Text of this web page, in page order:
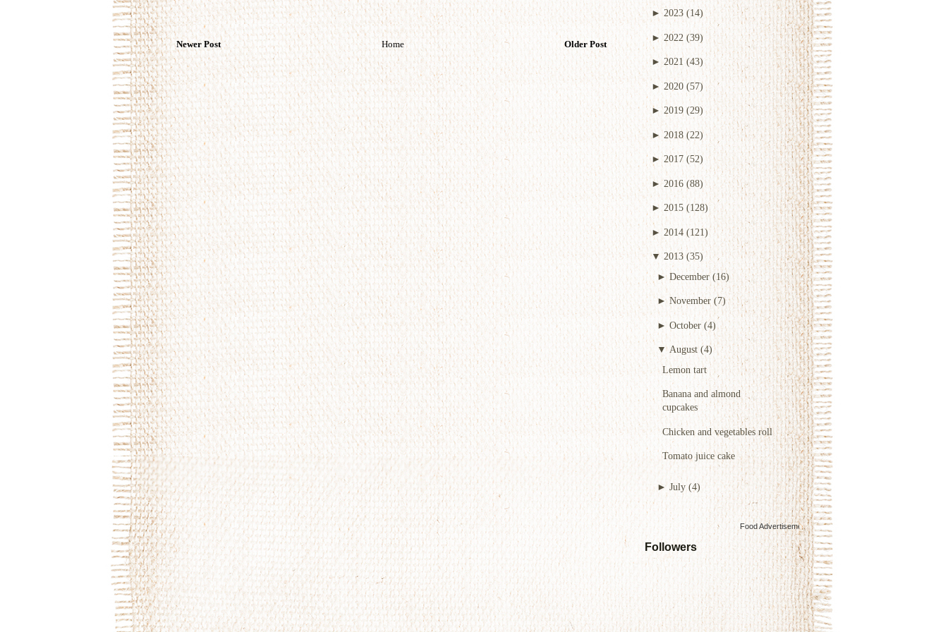
►2023 (14)
► 2022 (39)
► 2021 (43)
►2020 (57)
►2019 (29)
►2018 (22)
► 2017 (52)
► 2016 (88)
► 2015 (128)
► 2014 (121)
▼ 2013 (35)
► December (16)
►November (7)
► October (4)
▼August (4)
Lemon tart
Banana and almond
cupcakes
Chicken and vegetables roll
Tomato juice cake
► July (4)
Food Advertisementsby
Followers
Newer Post Older Post
Home